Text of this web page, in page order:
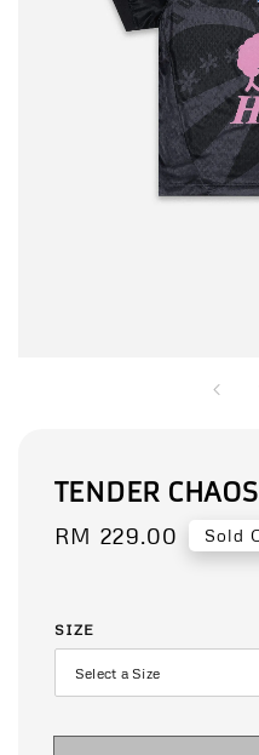
TENDER
Regular
RM 229.00 Sold
SIZE